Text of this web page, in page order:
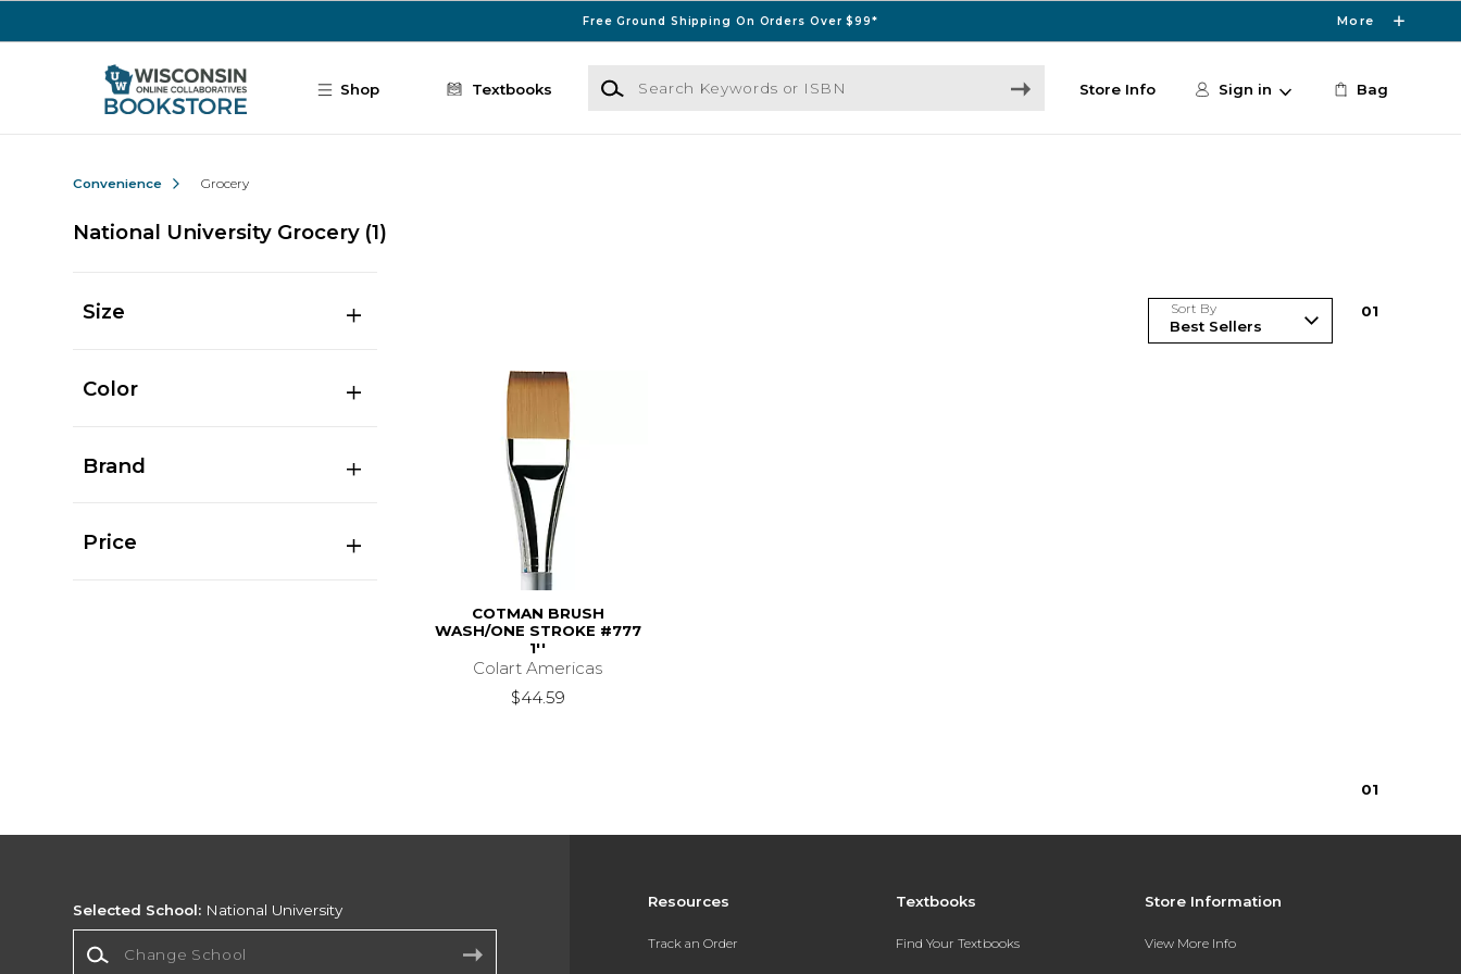
Free Ground Shipping On Orders Over $99* More
Shop Textbooks
Search Keywords or ISBN
Store Info Sign in Bag
Convenience Grocery
National University Grocery (1)
Size
Color
Brand
Price
Sort By 01
COTMAN BRUSH
WASH/ONE STROKE #777
1''
Colart Americas
$44.59
01
Resources
Track an Order
Textbooks
Find Your Textbooks
Store Information
View More Info
Selected School: National University